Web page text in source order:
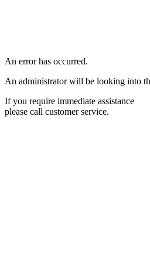
An error has occurred.
An administrator will be looking into
If you require immediate assistance
please call customer service.